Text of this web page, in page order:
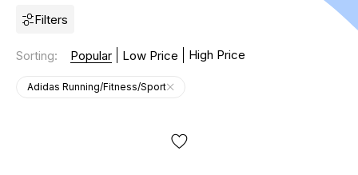
Filters
Sorting: Popular Low Price High Price
Adidas Running/Fitness/Sport